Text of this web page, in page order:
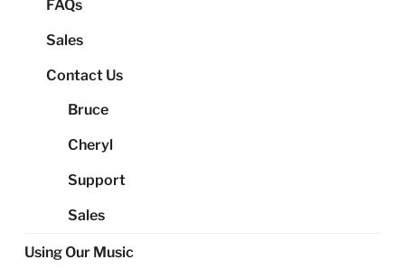
FAQs
Sales
Contact Us
Bruce
Cheryl
Support
Sales
Using Our Music